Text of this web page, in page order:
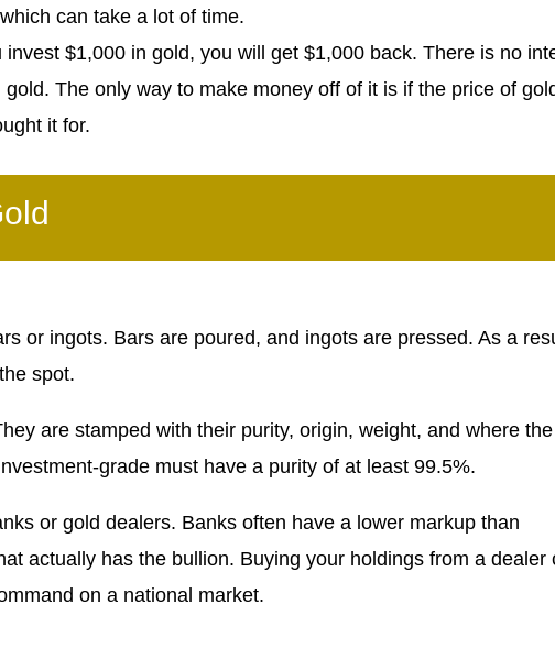
can take a lot of time.
invest $1,000 in gold, you will get $1,000 back. There is no
The only way to make money off of it is if the price of
it for.
or ingots. Bars are poured, and ingots are pressed. As a
spot.
are stamped with their purity, origin, weight, and where the
grade must have a purity of at least 99.5%.
or gold dealers. Banks often have a lower markup than
actually has the bullion. Buying your holdings from a dealer
on a national market.